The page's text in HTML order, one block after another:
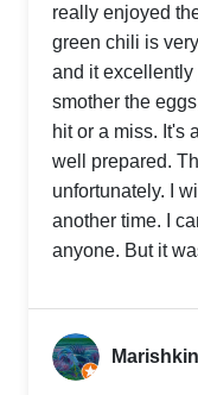
really enjoyed
green chili is
and it excellently
smother the
hit or a miss. It's
well prepared.
unfortunately. I
another time. I
anyone. But it